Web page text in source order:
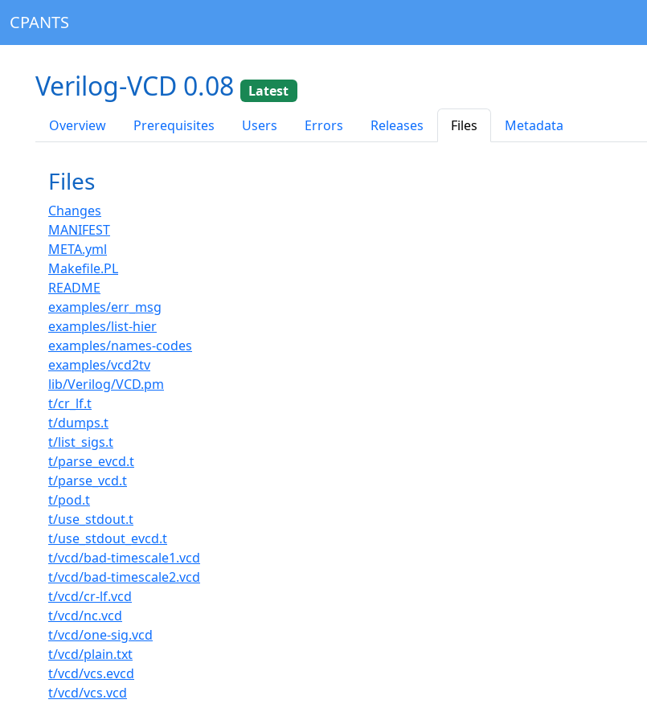
CPANTS
Verilog-VCD 0.08
Latest
Overview
Prerequisites Users Errors Releases Files Metadata
Files
Changes
MANIFEST
META.yml
Makefile.PL
README
examples/err_msg
examples/list-hier
examples/names-codes
examples/vcd2tv
lib/Verilog/VCD.pm
t/cr_lf.t
t/dumps.t
t/list_sigs.t
t/parse_evcd.t
t/parse_vcd.t
t/pod.t
t/use_stdout.t
t/use_stdout_evcd.t
t/vcd/bad-timescale1.vcd
t/vcd/bad-timescale2.vcd
t/vcd/cr-lf.vcd
t/vcd/nc.vcd
t/vcd/one-sig.vcd
t/vcd/plain.txt
t/vcd/vcs.evcd
t/vcd/vcs.vcd